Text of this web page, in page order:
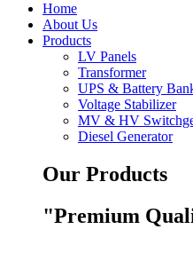
Home
About Us
Products
LV Panels
Transformer
UPS & Battery
Voltage Stabilizer
MV & HV
Diesel Generator
Our Products
"Premium